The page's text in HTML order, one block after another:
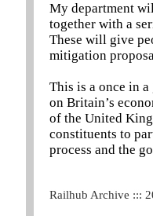
My department
together with a
These will give
mitigation
This is a once in
on Britain’s
of the United
constituents to
process and the
Railhub Archive :::